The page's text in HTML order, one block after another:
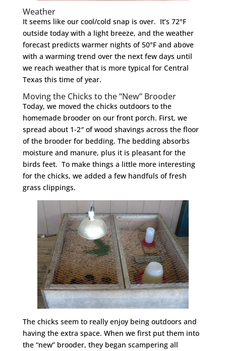
Weather
It seems like our cool/cold snap is over. It’s 72°F
outside today with a light breeze, and the weather
forecast predicts warmer nights of 50°F and above
with a warming trend over the next few days until
we reach weather that is more typical for Central
Texas this time of year.
Moving the Chicks to the “New” Brooder
Today, we moved the chicks outdoors to the
homemade brooder on our front porch. First, we
spread about 1-2″ of wood shavings across the floor
of the brooder for bedding. The bedding absorbs
moisture and manure, plus it is pleasant for the
birds feet. To make things a little more interesting
for the chicks, we added a few handfuls of fresh
grass clippings.
The chicks seem to really enjoy being outdoors and
having the extra space. When we first put them into
the “new” brooder, they began scampering all